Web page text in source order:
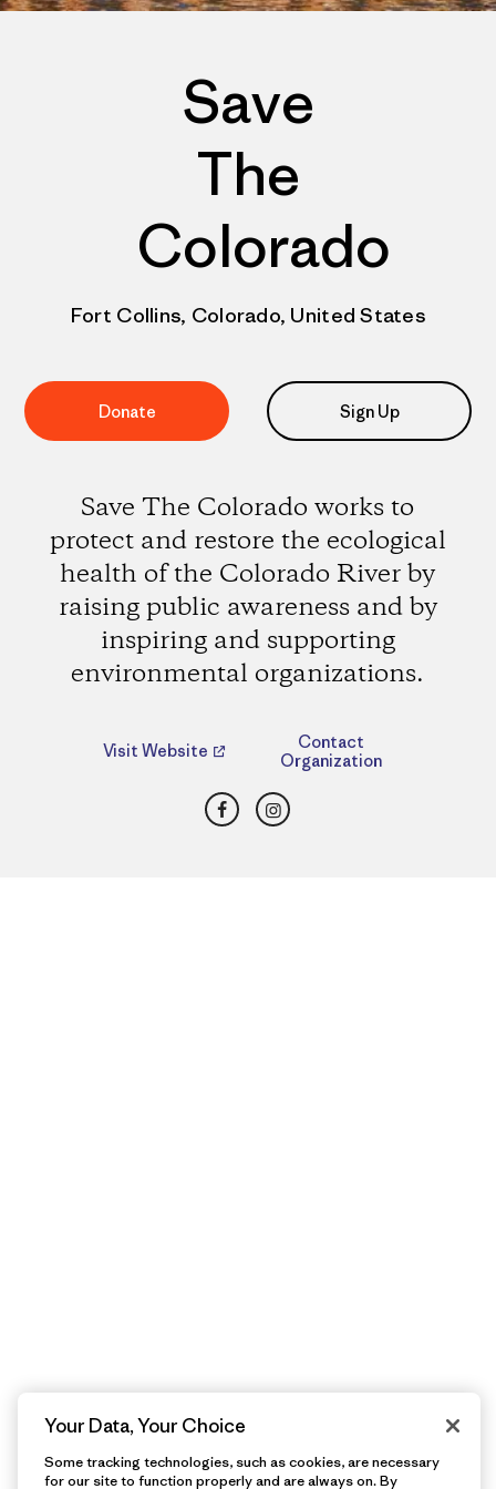
Save
The
Colorado
Fort Collins, Colorado, United States
Donate Sign Up
Save The Colorado works to
protect and restore the ecological
health of the Colorado River by
raising public awareness and by
inspiring and supporting
environmental organizations.
Visit Website
Contact
Organization
FacebookInstagram
Your Data, Your Choice
Some tracking technologies, such as cookies, are necessary
for our site to function properly and are always on. By